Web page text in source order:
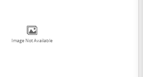
Image Not Available